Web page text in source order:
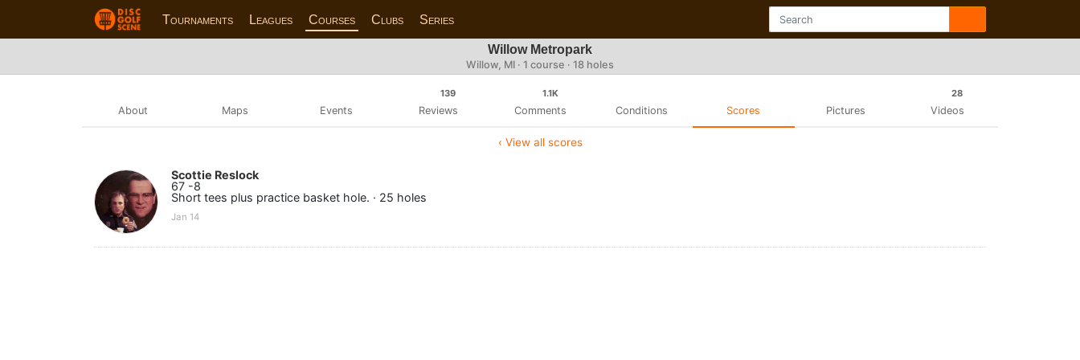
Tournaments Leagues Courses Clubs Series
Willow Metropark
Willow, MI · 1 course · 18 holes
About Maps Events
139
Reviews
1.1K
Comments Conditions Scores Pictures
28
Videos
‹ View all scores
Scottie Reslock
67 -8
Short tees plus practice basket hole. · 25 holes
Jan 14